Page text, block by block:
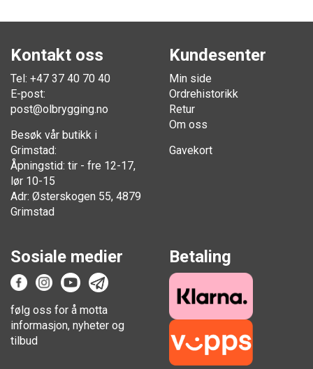
Kontakt oss
Tel: +47 37 40 70 40
E-post:
post@olbrygging.no
Besøk vår butikk i
Grimstad:
Åpningstid: tir - fre 12-17,
lør 10-15
Adr: Østerskogen 55, 4879
Grimstad
Kundesenter
Min side
Ordrehistorikk
Retur
Om oss
Gavekort
Sosiale medier
følg oss for å motta
informasjon, nyheter og
tilbud
Betaling